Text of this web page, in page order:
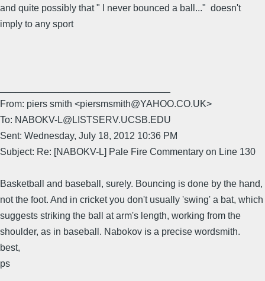
and quite possibly that " I never bounced a ball..." doesn't
imply to any sport
From: piers smith <piersmsmith@YAHOO.CO.UK>
To: NABOKV-L@LISTSERV.UCSB.EDU
Sent: Wednesday, July 18, 2012 10:36 PM
Subject: Re: [NABOKV-L] Pale Fire Commentary on Line 130
Basketball and baseball, surely. Bouncing is done by the hand,
not the foot. And in cricket you don't usually 'swing' a bat, which
suggests striking the ball at arm's length, working from the
shoulder, as in baseball. Nabokov is a precise wordsmith.
best,
ps